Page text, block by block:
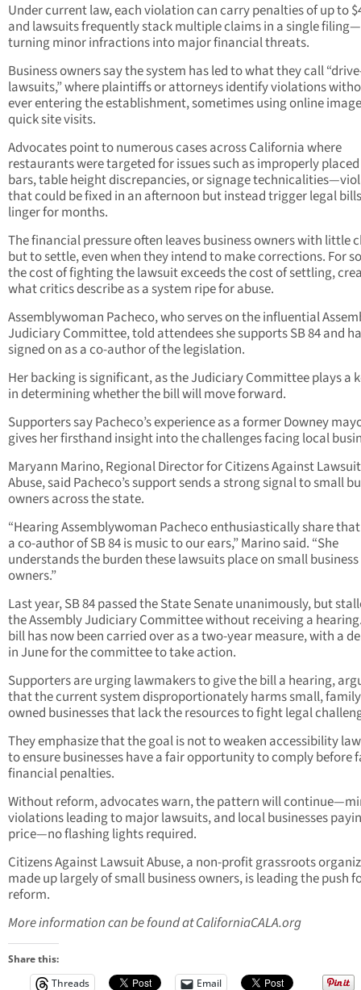
Under current law, each violation can carry penalties of up to
and lawsuits frequently stack multiple claims in a single filing—
turning minor infractions into major financial threats.
Business owners say the system has led to what they call
lawsuits,” where plaintiffs or attorneys identify violations
ever entering the establishment, sometimes using online
quick site visits.
Advocates point to numerous cases across California where
restaurants were targeted for issues such as improperly
bars, table height discrepancies, or signage
that could be fixed in an afternoon but instead trigger legal
linger for months.
The financial pressure often leaves business owners with little
but to settle, even when they intend to make corrections. For
the cost of fighting the lawsuit exceeds the cost of settling,
what critics describe as a system ripe for abuse.
Assemblywoman Pacheco, who serves on the influential
Judiciary Committee, told attendees she supports SB 84 and
signed on as a co-author of the legislation.
Her backing is significant, as the Judiciary Committee plays a
in determining whether the bill will move forward.
Supporters say Pacheco’s experience as a former Downey
gives her firsthand insight into the challenges facing local
Maryann Marino, Regional Director for Citizens Against Lawsuit
Abuse, said Pacheco’s support sends a strong signal to small
owners across the state.
“Hearing Assemblywoman Pacheco enthusiastically share
a co-author of SB 84 is music to our ears,” Marino said. “She
understands the burden these lawsuits place on small business
owners.”
Last year, SB 84 passed the State Senate unanimously, but
the Assembly Judiciary Committee without receiving a
bill has now been carried over as a two-year measure, with a
in June for the committee to take action.
Supporters are urging lawmakers to give the bill a hearing,
that the current system disproportionately harms small,
owned businesses that lack the resources to fight legal
They emphasize that the goal is not to weaken accessibility
to ensure businesses have a fair opportunity to comply before
financial penalties.
Without reform, advocates warn, the pattern will
violations leading to major lawsuits, and local businesses
price—no flashing lights required.
Citizens Against Lawsuit Abuse, a non-profit grassroots
made up largely of small business owners, is leading the push
reform.
More information can be found at CaliforniaCALA.org
Share this:
Threads
Email